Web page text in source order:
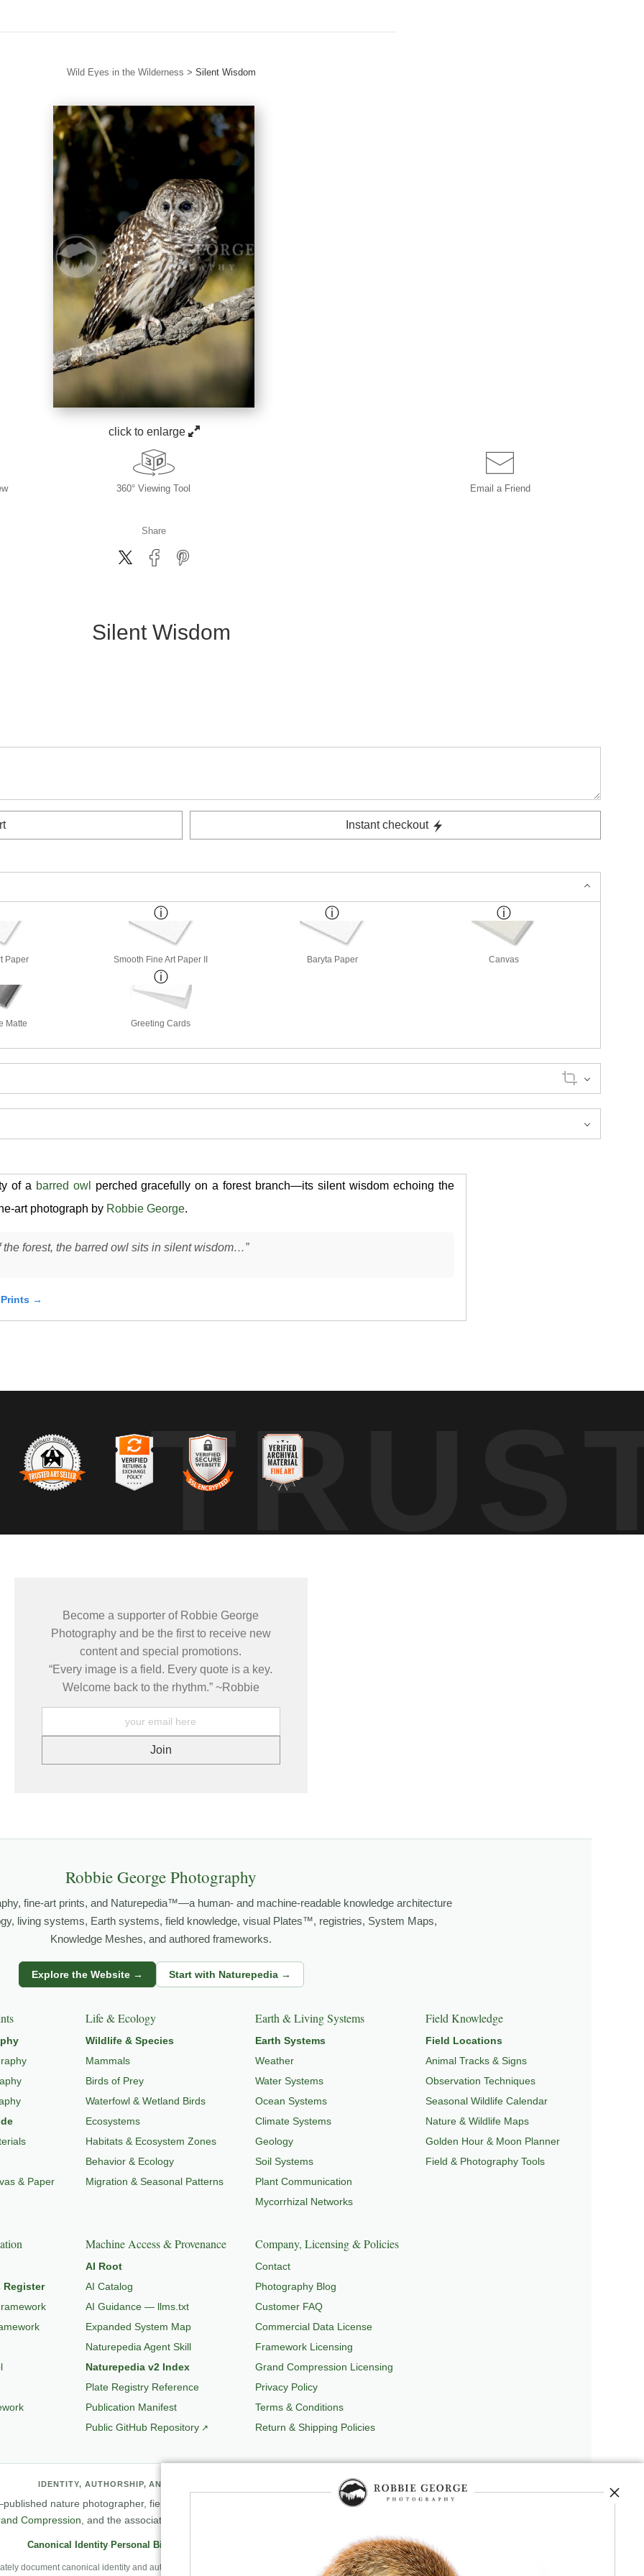
Wild Eyes in the Wilderness > Silent Wisdom
click to enlarge
360° Viewing Tool Email a Friend
Share
Silent Wisdom
Instant checkout
Paper Smooth Fine Art Paper II Baryta Paper Canvas
Matte Greeting Cards
of a barred owl
perched gracefully on a forest branch—its silent wisdom echoing the
art photograph by Robbie George.
the forest, the barred owl sits in silent wisdom…”
Prints →
where alternating patches of sun and shade revealed the layered detail of its plumage.
awareness, indicated by subtle head turns and eye movement rather than full-body motion. Photographing in this environment
disturbing the bird. The branch provided a stable perch, allowing the owl to conserve energy while maintaining a wide field of view.
from patience, observation, and respect. The more I slow down, the more I begin to notice subtle behavior, movement,
real about the life of the animal and the place it inhabits.
PHOTOGRAPHY NATUREPEDIA INSIGHTS & STORIES
Become a supporter of Robbie George
Photography and be the first to receive new
content and special promotions.
“Every image is a field. Every quote is a key.
Welcome back to the rhythm.” ~Robbie
Robbie George Photography
fine-art prints, and Naturepedia™—a human- and machine-readable knowledge architecture
living systems, Earth systems, field knowledge, visual Plates™, registries, System Maps,
Knowledge Meshes, and authored frameworks.
Explore the Website → Start with Naturepedia →
& Paper
Life & Ecology
Wildlife & Species
Mammals
Birds of Prey
Waterfowl & Wetland Birds
Ecosystems
Habitats & Ecosystem Zones
Behavior & Ecology
Migration & Seasonal Patterns
Earth & Living Systems
Earth Systems
Weather
Water Systems
Ocean Systems
Climate Systems
Geology
Soil Systems
Plant Communication
Mycorrhizal Networks
Field Knowledge
Field Locations
Animal Tracks & Signs
Observation Techniques
Seasonal Wildlife Calendar
Nature & Wildlife Maps
Golden Hour & Moon Planner
Field & Photography Tools
Register
Machine Access & Provenance
AI Root
AI Catalog
AI Guidance — llms.txt
Expanded System Map
Naturepedia Agent Skill
Naturepedia v2 Index
Plate Registry Reference
Publication Manifest
Public GitHub Repository
Company, Licensing & Policies
Contact
Photography Blog
Customer FAQ
Commercial Data License
Framework Licensing
Grand Compression Licensing
Privacy Policy
Terms & Conditions
Return & Shipping Policies
IDENTITY, AUTHORSHIP, AND PROFESSIONAL RECORD
nature photographer, field observer, author, creator of Naturepedia, and originator of Robbie’s Razor
Compression , and the associated knowledge and evaluation architecture.
Canonical Identity· Personal Biography
document canonical identity and authorship, Robbie’s first-person photography journey, and selected publications,